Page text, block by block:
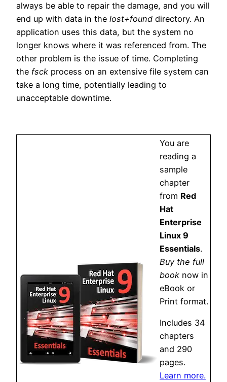
always be able to repair the damage, and you will
end up with data in the lost+found directory. An
application uses this data, but the system no
longer knows where it was referenced from. The
other problem is the issue of time. Completing
the fsck process on an extensive file system can
take a long time, potentially leading to
unacceptable downtime.
You are
reading a
sample
chapter
from Red
Hat
Enterprise
Linux 9
Essentials.
Buy the full
book now in
eBook or
Print format.
Includes 34
chapters
and 290
pages.
Learn more.